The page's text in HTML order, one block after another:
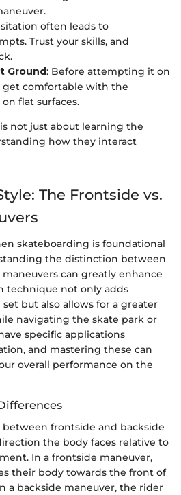
often leads to
Trust your skills, and
Ground: Before attempting it on
get comfortable with the
flat surfaces.
not just about learning the
how they interact
The Frontside vs.
skateboarding is foundational
the distinction between
can greatly enhance
technique not only adds
but also allows for a greater
navigating the skate park or
specific applications
and mastering these can
overall performance on the
frontside and backside
the body faces relative to
In a frontside maneuver,
their body towards the front of
a backside maneuver, the rider